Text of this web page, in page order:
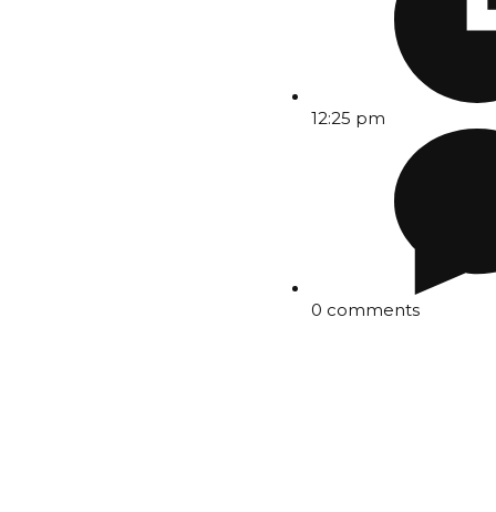
12:25 pm
0 comments